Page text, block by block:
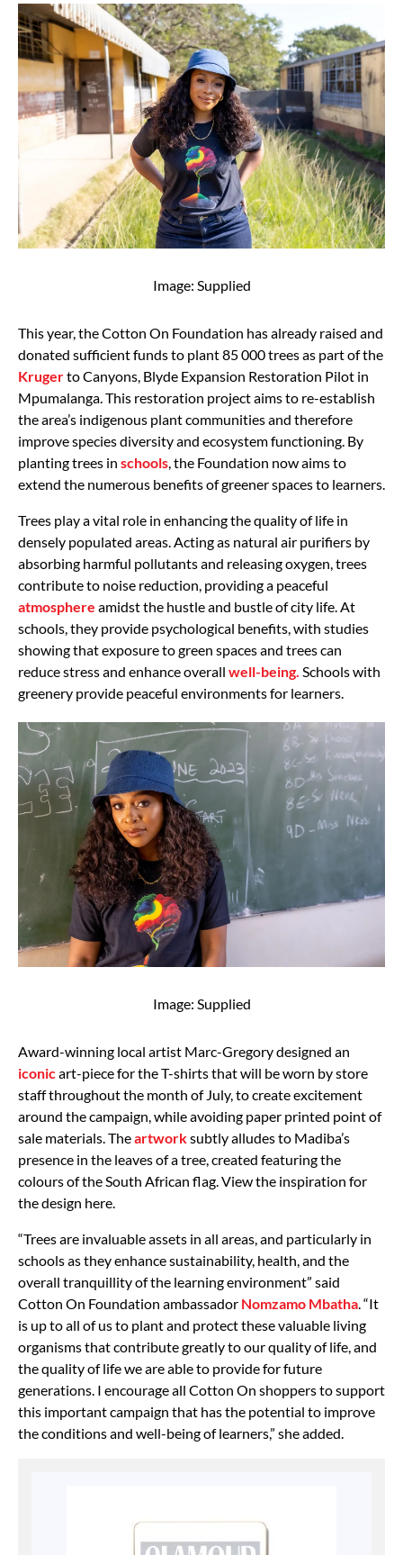
Image: Supplied
This year, the Cotton On Foundation has already raised and
donated sufficient funds to plant 85 000 trees as part of the
Krugerto Canyons, Blyde Expansion Restoration Pilot in
Mpumalanga. This restoration project aims to re-establish
the area’s indigenous plant communities and therefore
improve species diversity and ecosystem functioning. By
planting trees in schools , the Foundation now aims to
extend the numerous benefits of greener spaces to learners.
Trees play a vital role in enhancing the quality of life in
densely populated areas. Acting as natural air purifiers by
absorbing harmful pollutants and releasing oxygen, trees
contribute to noise reduction, providing a peaceful
atmosphere amidst the hustle and bustle of city life. At
schools, they provide psychological benefits, with studies
showing that exposure to green spaces and trees can
reduce stress and enhance overall well-being. Schools with
greenery provide peaceful environments for learners.
Image: Supplied
Award-winning local artist Marc-Gregory designed an
iconicart-piece for the T-shirts that will be worn by store
staff throughout the month of July, to create excitement
around the campaign, while avoiding paper printed point of
sale materials. Theartworksubtly alludes to Madiba’s
presence in the leaves of a tree, created featuring the
colours of the South African flag. View the inspiration for
the design here.
“Trees are invaluable assets in all areas, and particularly in
schools as they enhance sustainability, health, and the
overall tranquillity of the learning environment” said
Cotton On Foundation ambassador Nomzamo Mbatha . “It
is up to all of us to plant and protect these valuable living
organisms that contribute greatly to our quality of life, and
the quality of life we are able to provide for future
generations. I encourage all Cotton On shoppers to support
this important campaign that has the potential to improve
the conditions and well-being of learners,” she added.